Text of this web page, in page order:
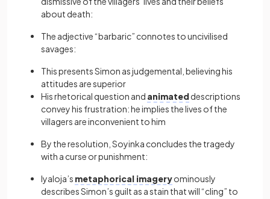
about death:
The adjective “barbaric” connotes to uncivilised
savages:
This presents Simon as judgemental, believing his
attitudes are superior
His rhetorical question and animateddescriptions
convey his frustration: he implies the lives of the
villagers are inconvenient to him
By the resolution, Soyinka concludes the tragedy
with a curse or punishment:
Iyaloja’s metaphorical imageryominously
describes Simon’s guilt as a stain that will “cling” to